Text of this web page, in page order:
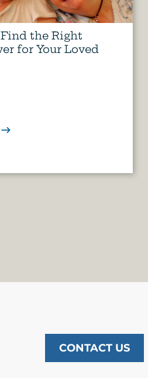
the Right
for Your Loved
CONTACT US